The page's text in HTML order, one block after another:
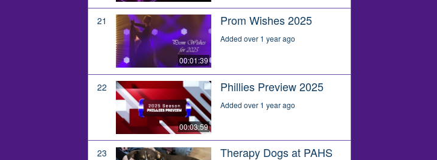
21
00:01:39
Prom Wishes 2025
Added over 1 year ago
22
00:03:59
Phillies Preview 2025
Added over 1 year ago
23 Therapy Dogs at PAHS